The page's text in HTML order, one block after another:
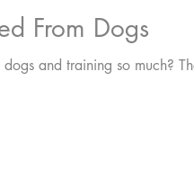
From Dogs
teach you so much about yourself…and inspire